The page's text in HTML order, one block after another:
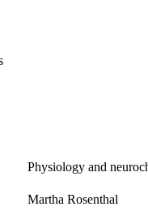
Physiology and
Martha Rosenthal